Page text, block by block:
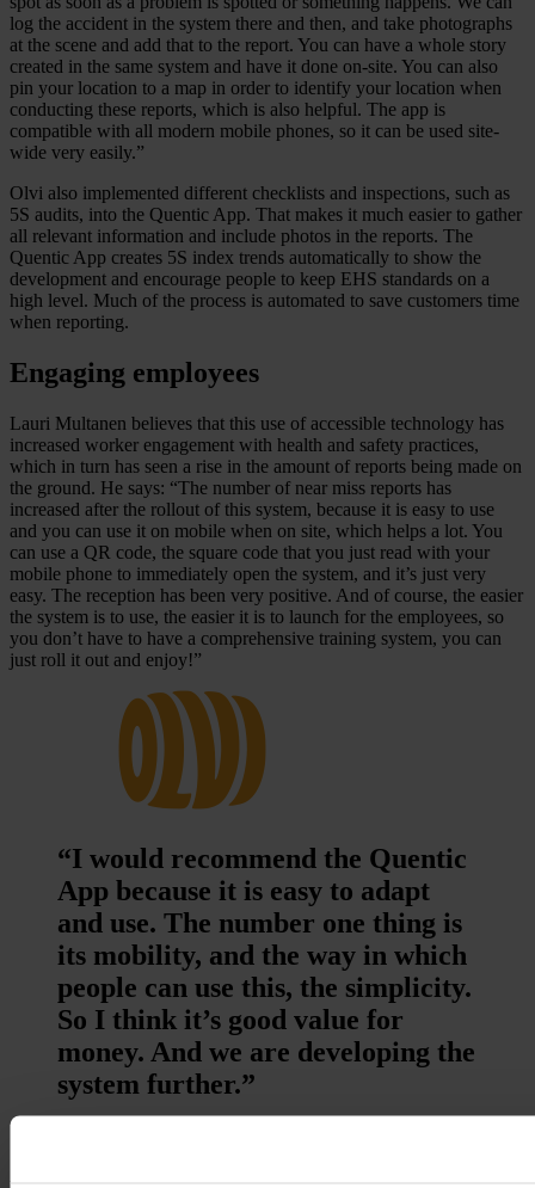
log the accident in the system there and then, and take photographs
at the scene and add that to the report. You can have a whole story
created in the same system and have it done on-site. You can also
pin your location to a map in order to identify your location when
conducting these reports, which is also helpful. The app is
compatible with all modern mobile phones, so it can be used site-
wide very easily.”
Olvi also implemented different checklists and inspections, such as
5S audits, into the Quentic App. That makes it much easier to gather
all relevant information and include photos in the reports. The
Quentic App creates 5S index trends automatically to show the
development and encourage people to keep EHS standards on a
high level. Much of the process is automated to save customers time
when reporting.
Engaging employees
Lauri Multanen believes that this use of accessible technology has
increased worker engagement with health and safety practices,
which in turn has seen a rise in the amount of reports being made on
the ground. He says: “The number of near miss reports has
increased after the rollout of this system, because it is easy to use
and you can use it on mobile when on site, which helps a lot. You
can use a QR code, the square code that you just read with your
mobile phone to immediately open the system, and it’s just very
easy. The reception has been very positive. And of course, the easier
the system is to use, the easier it is to launch for the employees, so
you don’t have to have a comprehensive training system, you can
just roll it out and enjoy!”
“I would recommend the Quentic
App because it is easy to adapt
and use. The number one thing is
its mobility, and the way in which
people can use this, the simplicity.
So I think it’s good value for
money. And we are developing the
system further.”